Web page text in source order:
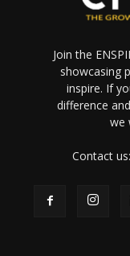
Join the
showcasing
inspire. If
difference
we
Contact